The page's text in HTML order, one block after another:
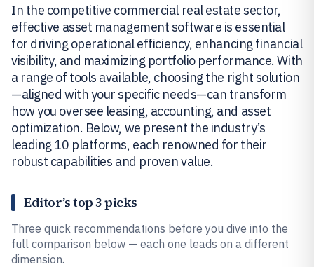
In the competitive commercial real estate sector,
effective asset management software is essential
for driving operational efficiency, enhancing financial
visibility, and maximizing portfolio performance. With
a range of tools available, choosing the right solution
—aligned with your specific needs—can transform
how you oversee leasing, accounting, and asset
optimization. Below, we present the industry’s
leading 10 platforms, each renowned for their
robust capabilities and proven value.
Editor’s top 3 picks
Three quick recommendations before you dive into the
full comparison below — each one leads on a different
dimension.